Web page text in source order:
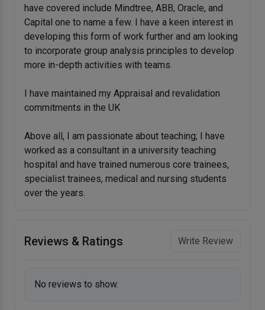
have covered include Mindtree, ABB, Oracle, and
Capital one to name a few. I have a keen interest in
developing this form of work further and am looking
to incorporate group analysis principles to develop
more in-depth activities with teams.
I have maintained my Appraisal and revalidation
commitments in the UK
Above all, I am passionate about teaching; I have
worked as a consultant in a university teaching
hospital and have trained numerous core trainees,
specialist trainees, medical and nursing students
over the years.
Reviews & Ratings Write Review
No reviews to show.